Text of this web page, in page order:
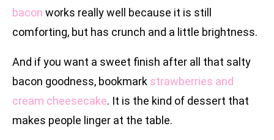
bacon works really well because it is still
comforting, but has crunch and a little brightness.
And if you want a sweet finish after all that salty
bacon goodness, bookmark strawberries and
cream cheesecake. It is the kind of dessert that
makes people linger at the table.